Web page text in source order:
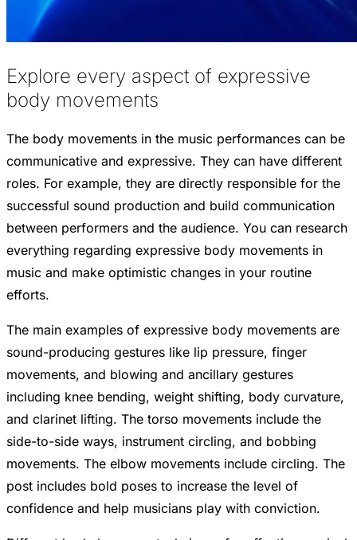
Explore every aspect of expressive
body movements
The body movements in the music performances can be
communicative and expressive. They can have different
roles. For example, they are directly responsible for the
successful sound production and build communication
between performers and the audience. You can research
everything regarding expressive body movements in
music and make optimistic changes in your routine
efforts.
The main examples of expressive body movements are
sound-producing gestures like lip pressure, finger
movements, and blowing and ancillary gestures
including knee bending, weight shifting, body curvature,
and clarinet lifting. The torso movements include the
side-to-side ways, instrument circling, and bobbing
movements. The elbow movements include circling. The
post includes bold poses to increase the level of
confidence and help musicians play with conviction.